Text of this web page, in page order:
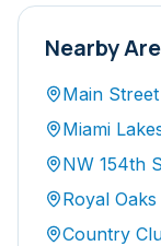
Nearby
Main
Miami
NW 154th
Royal
Country